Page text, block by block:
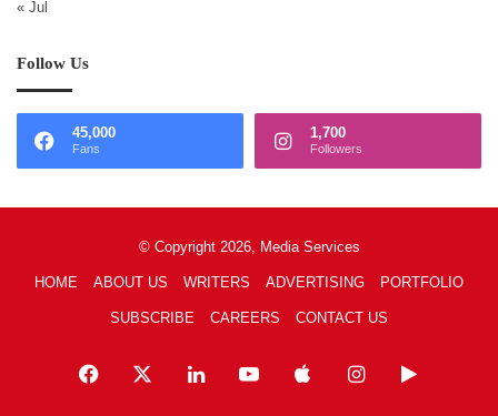
« Jul
Follow Us
45,000
Fans
1,700
Followers
© Copyright 2026, Media Services
HOME ABOUT US WRITERS ADVERTISING PORTFOLIO
SUBSCRIBE CAREERS CONTACT US
Facebook LinkedInYouTubeAppleInstagramGoogle